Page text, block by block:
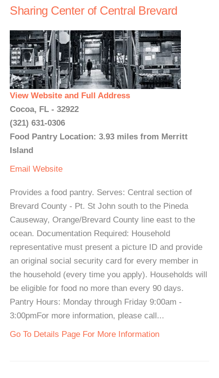
Sharing Center of Central Brevard
View Website and Full Address
Cocoa, FL - 32922
(321) 631-0306
Food Pantry Location: 3.93 miles from Merritt
Island
Email Website
Provides a food pantry. Serves: Central section of
Brevard County - Pt. St John south to the Pineda
Causeway, Orange/Brevard County line east to the
ocean. Documentation Required: Household
representative must present a picture ID and provide
an original social security card for every member in
the household (every time you apply). Households will
be eligible for food no more than every 90 days.
Pantry Hours: Monday through Friday 9:00am -
3:00pmFor more information, please call...
Go To Details Page For More Information